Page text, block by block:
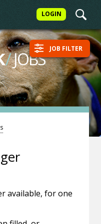
LOGIN
/JOBS JOB FILTER
available, for one